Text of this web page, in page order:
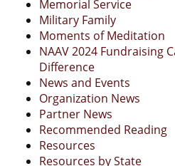
Memorial Service
Military Family
Moments of Meditation
NAAV 2024 Fundraising
Difference
News and Events
Organization News
Partner News
Recommended Reading
Resources
Resources by State